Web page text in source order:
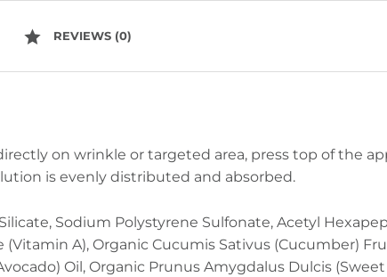
REVIEWS (0)
on wrinkle or targeted area, press top of the
is evenly distributed and absorbed.
Sodium Polystyrene Sulfonate, Acetyl
A), Organic Cucumis Sativus (Cucumber)
Oil, Organic Prunus Amygdalus Dulcis